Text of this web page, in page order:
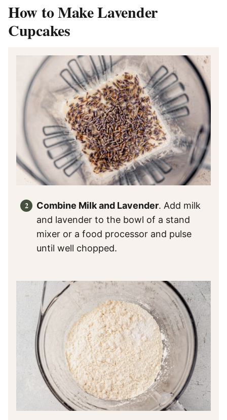
How to Make Lavender
Cupcakes
Combine Milk and Lavender. Add milk
and lavender to the bowl of a stand
mixer or a food processor and pulse
until well chopped.